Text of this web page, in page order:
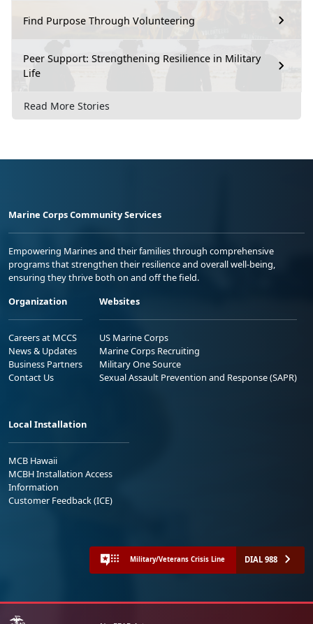
Find Purpose Through Volunteering
Peer Support: Strengthening Resilience in Military
Life
Read More Stories
Marine Corps Community Services
Empowering Marines and their families through comprehensive
programs that strengthen their resilience and overall well-being,
ensuring they thrive both on and off the field.
Organization
Careers at MCCS
News & Updates
Business Partners
Contact Us
Websites
US Marine Corps
Marine Corps Recruiting
Military One Source
Sexual Assault Prevention and Response (SAPR)
Local Installation
MCB Hawaii
MCBH Installation Access
Information
Customer Feedback (ICE)
Military/Veterans Crisis Line DIAL 988